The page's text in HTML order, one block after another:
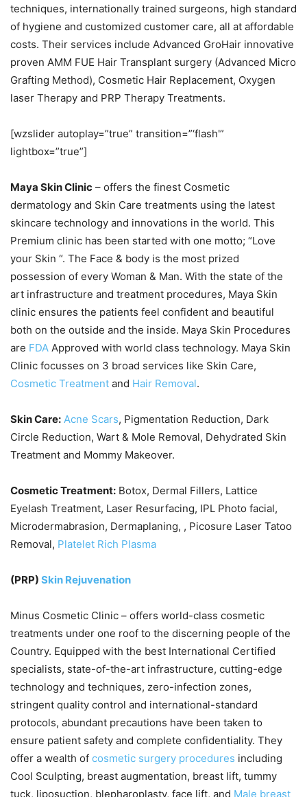
techniques, internationally trained surgeons, high standard
of hygiene and customized customer care, all at affordable
costs. Their services include Advanced GroHair innovative
proven AMM FUE Hair Transplant surgery (Advanced Micro
Grafting Method), Cosmetic Hair Replacement, Oxygen
laser Therapy and PRP Therapy Treatments.
[wzslider autoplay=”true” transition=”‘flash'”
lightbox=”true”]
Maya Skin Clinic – offers the finest Cosmetic
dermatology and Skin Care treatments using the latest
skincare technology and innovations in the world. This
Premium clinic has been started with one motto; “Love
your Skin “. The Face & body is the most prized
possession of every Woman & Man. With the state of the
art infrastructure and treatment procedures, Maya Skin
clinic ensures the patients feel confident and beautiful
both on the outside and the inside. Maya Skin Procedures
are FDA Approved with world class technology. Maya Skin
Clinic focusses on 3 broad services like Skin Care,
Cosmetic Treatment and Hair Removal.
Skin Care: Acne Scars, Pigmentation Reduction, Dark
Circle Reduction, Wart & Mole Removal, Dehydrated Skin
Treatment and Mommy Makeover.
Cosmetic Treatment: Botox, Dermal Fillers, Lattice
Eyelash Treatment, Laser Resurfacing, IPL Photo facial,
Microdermabrasion, Dermaplaning, , Picosure Laser Tatoo
Removal, Platelet Rich Plasma
(PRP) Skin Rejuvenation
Minus Cosmetic Clinic – offers world-class cosmetic
treatments under one roof to the discerning people of the
Country. Equipped with the best International Certified
specialists, state-of-the-art infrastructure, cutting-edge
technology and techniques, zero-infection zones,
stringent quality control and international-standard
protocols, abundant precautions have been taken to
ensure patient safety and complete confidentiality. They
offer a wealth of cosmetic surgery procedures including
Cool Sculpting, breast augmentation, breast lift, tummy
tuck, liposuction, blepharoplasty, face lift, and Male breast